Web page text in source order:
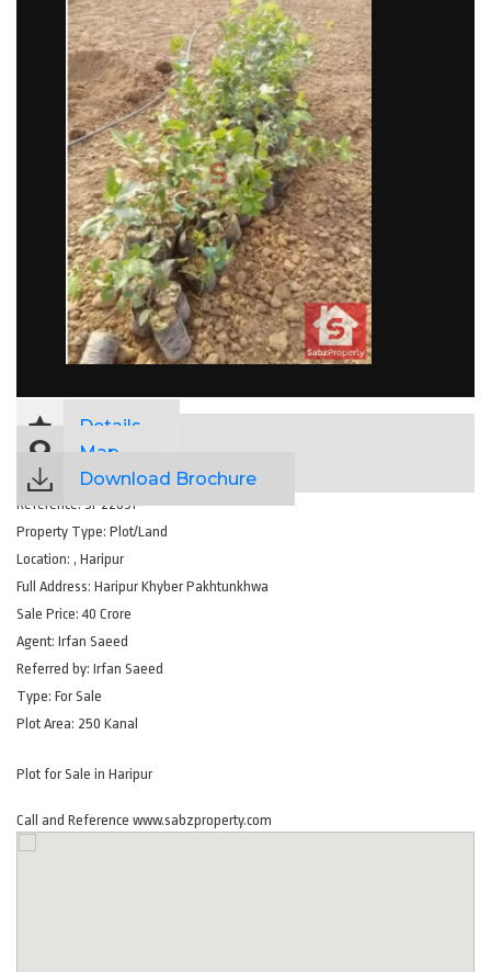
Details
Map
Download Brochure
Reference:SP22851
Property Type: Plot/Land
Location: , Haripur
Full Address: Haripur Khyber Pakhtunkhwa
Sale Price: 40 Crore
Agent: Irfan Saeed
Referred by: Irfan Saeed
Type: For Sale
Plot Area: 250 Kanal
Plot for Sale in Haripur
Call and Reference www.sabzproperty.com